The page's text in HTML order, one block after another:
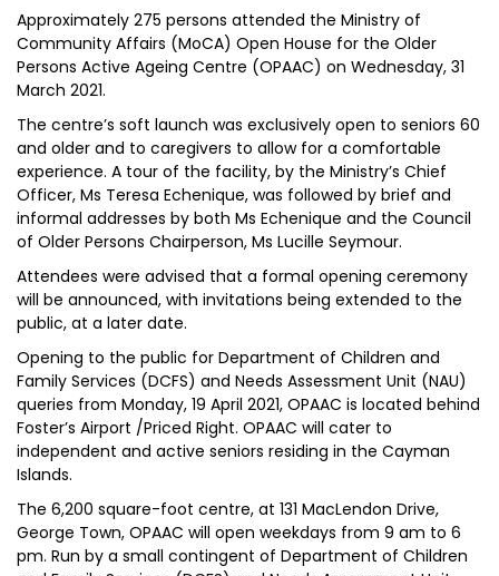
Approximately 275 persons attended the Ministry of
Community Affairs (MoCA) Open House for the Older
Persons Active Ageing Centre (OPAAC) on Wednesday, 31
March 2021.
The centre’s soft launch was exclusively open to seniors 60
and older and to caregivers to allow for a comfortable
experience. A tour of the facility, by the Ministry’s Chief
Officer, Ms Teresa Echenique, was followed by brief and
informal addresses by both Ms Echenique and the Council
of Older Persons Chairperson, Ms Lucille Seymour.
Attendees were advised that a formal opening ceremony
will be announced, with invitations being extended to the
public, at a later date.
Opening to the public for Department of Children and
Family Services (DCFS) and Needs Assessment Unit (NAU)
queries from Monday, 19 April 2021, OPAAC is located behind
Foster’s Airport /Priced Right. OPAAC will cater to
independent and active seniors residing in the Cayman
Islands.
The 6,200 square-foot centre, at 131 MacLendon Drive,
George Town, OPAAC will open weekdays from 9 am to 6
pm. Run by a small contingent of Department of Children